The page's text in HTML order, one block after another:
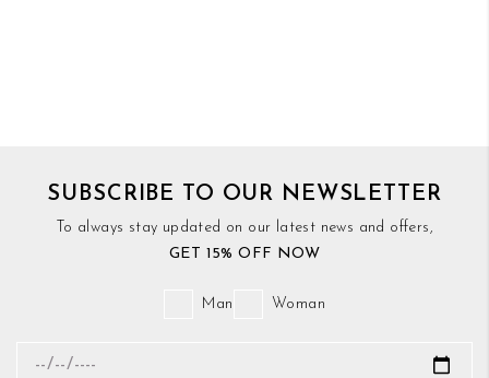
SUBSCRIBE TO OUR NEWSLETTER
To always stay updated on our latest news and offers,
GET 15% OFF NOW
Man Woman